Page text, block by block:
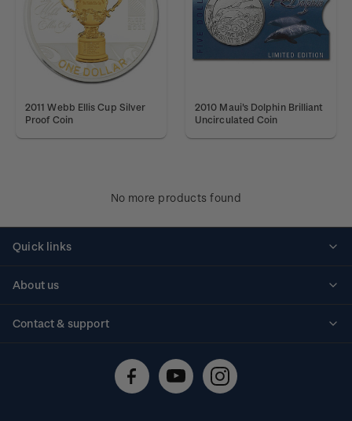
2011 Webb Ellis Cup Silver
Proof Coin
2010 Maui's Dolphin Brilliant
Uncirculated Coin
No more products found
Quick links
About us
Contact & support
Technical difficulties